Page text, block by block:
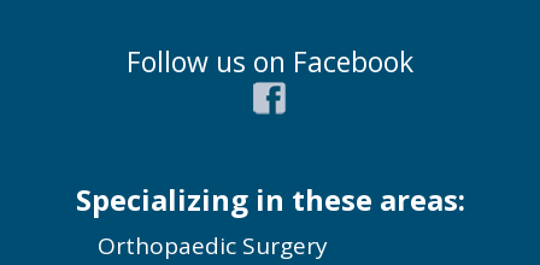
Follow us on Facebook
Specializing in these areas:
Orthopaedic Surgery